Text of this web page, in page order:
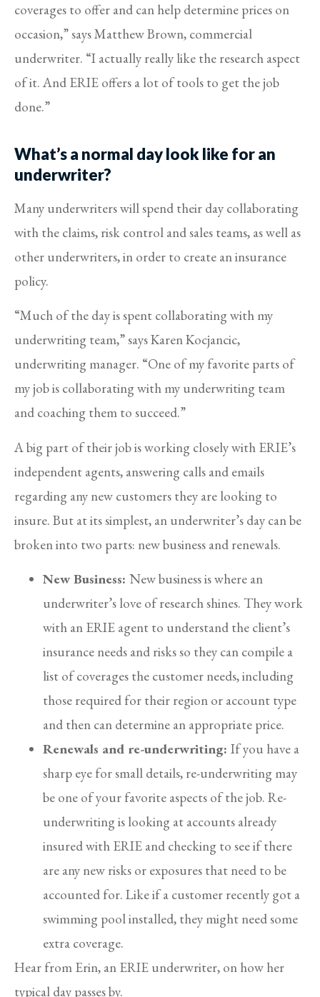
coverages to offer and can help determine prices on
occasion,” says Matthew Brown, commercial
underwriter. “I actually really like the research aspect
of it. And ERIE offers a lot of tools to get the job
done.”
What’s a normal day look like for an
underwriter?
Many underwriters will spend their day collaborating
with the claims, risk control and sales teams, as well as
other underwriters, in order to create an insurance
policy.
“Much of the day is spent collaborating with my
underwriting team,” says Karen Kocjancic,
underwriting manager. “One of my favorite parts of
my job is collaborating with my underwriting team
and coaching them to succeed.”
A big part of their job is working closely with ERIE’s
independent agents, answering calls and emails
regarding any new customers they are looking to
insure. But at its simplest, an underwriter’s day can be
broken into two parts: new business and renewals.
New Business: New business is where an
underwriter’s love of research shines. They work
with an ERIE agent to understand the client’s
insurance needs and risks so they can compile a
list of coverages the customer needs, including
those required for their region or account type
and then can determine an appropriate price.
Renewals and re-underwriting: If you have a
sharp eye for small details, re-underwriting may
be one of your favorite aspects of the job. Re-
underwriting is looking at accounts already
insured with ERIE and checking to see if there
are any new risks or exposures that need to be
accounted for. Like if a customer recently got a
swimming pool installed, they might need some
extra coverage.
Hear from Erin, an ERIE underwriter, on how her
typical day passes by.